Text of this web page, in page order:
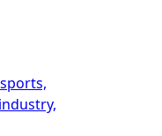
sports,
industry,